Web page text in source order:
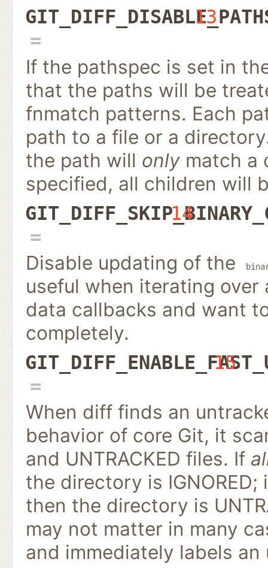
13
If the pathspec is set in
that the paths will be
fnmatch patterns. Each
path to a file or a
the path will only match a
specified, all children will
14
Disable updating of the
useful when iterating
data callbacks and want
completely.
15
When diff finds an
behavior of core Git, it
and UNTRACKED files. If
the directory is IGNORED;
then the directory is
may not matter in many
and immediately labels